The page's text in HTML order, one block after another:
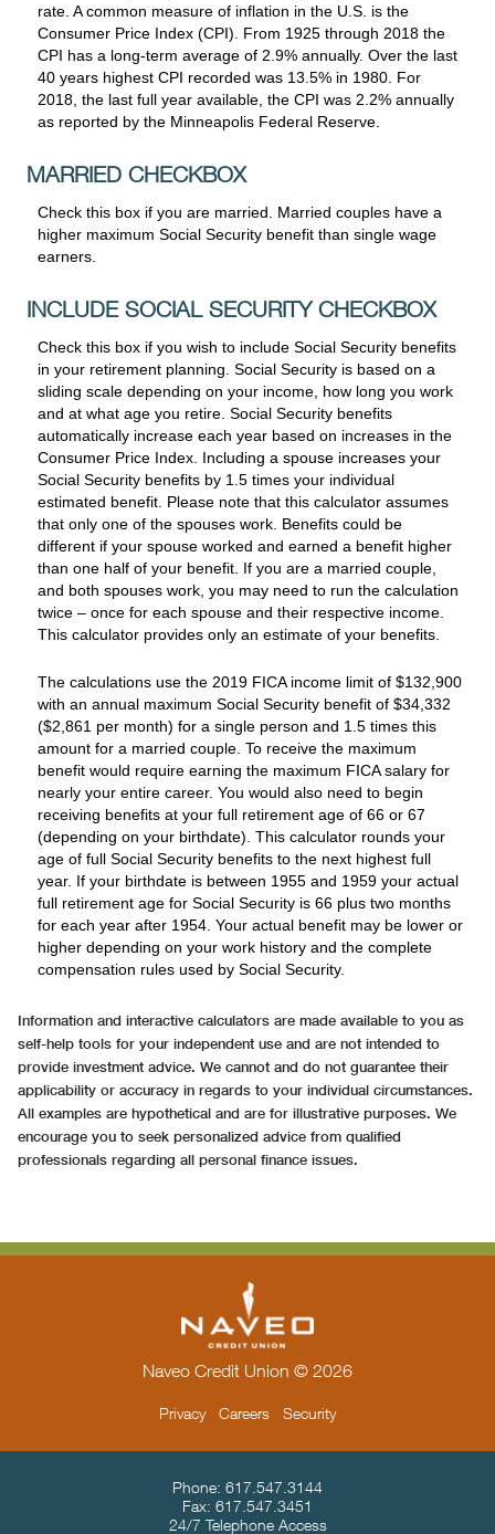
rate. A common measure of inflation in the U.S. is the
Consumer Price Index (CPI). From 1925 through 2018 the
CPI has a long-term average of 2.9% annually. Over the last
40 years highest CPI recorded was 13.5% in 1980. For
2018, the last full year available, the CPI was 2.2% annually
as reported by the Minneapolis Federal Reserve.
MARRIED CHECKBOX
Check this box if you are married. Married couples have a
higher maximum Social Security benefit than single wage
earners.
INCLUDE SOCIAL SECURITY CHECKBOX
Check this box if you wish to include Social Security benefits
in your retirement planning. Social Security is based on a
sliding scale depending on your income, how long you work
and at what age you retire. Social Security benefits
automatically increase each year based on increases in the
Consumer Price Index. Including a spouse increases your
Social Security benefits by 1.5 times your individual
estimated benefit. Please note that this calculator assumes
that only one of the spouses work. Benefits could be
different if your spouse worked and earned a benefit higher
than one half of your benefit. If you are a married couple,
and both spouses work, you may need to run the calculation
twice – once for each spouse and their respective income.
This calculator provides only an estimate of your benefits.
The calculations use the 2019 FICA income limit of $132,900
with an annual maximum Social Security benefit of $34,332
($2,861 per month) for a single person and 1.5 times this
amount for a married couple. To receive the maximum
benefit would require earning the maximum FICA salary for
nearly your entire career. You would also need to begin
receiving benefits at your full retirement age of 66 or 67
(depending on your birthdate). This calculator rounds your
age of full Social Security benefits to the next highest full
year. If your birthdate is between 1955 and 1959 your actual
full retirement age for Social Security is 66 plus two months
for each year after 1954. Your actual benefit may be lower or
higher depending on your work history and the complete
compensation rules used by Social Security.
Information and interactive calculators are made available to you as
self-help tools for your independent use and are not intended to
provide investment advice. We cannot and do not guarantee their
applicability or accuracy in regards to your individual circumstances.
All examples are hypothetical and are for illustrative purposes. We
encourage you to seek personalized advice from qualified
professionals regarding all personal finance issues.
Naveo Credit Union © 2026
Privacy Careers Security
Contact Info & Location
Phone: 617.547.3144
Fax: 617.547.3451
24/7 Telephone Access